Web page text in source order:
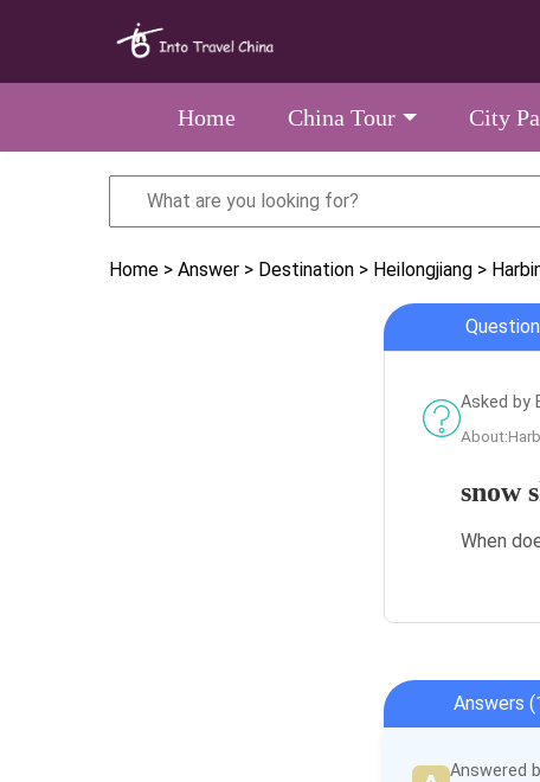
Home China Tour City
Home > Answer > Destination > Heilongjiang >
Question
Asked by
snow
When
Answers
Answered